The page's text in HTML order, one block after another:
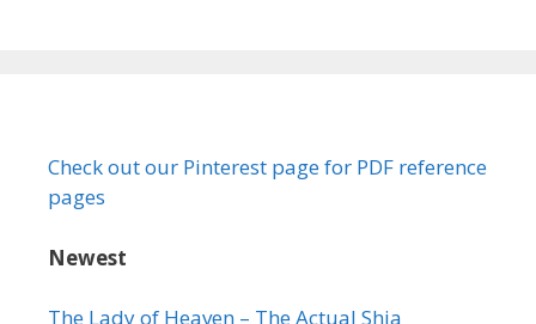
Check out our Pinterest page for PDF reference
pages
Newest
The Lady of Heaven – The Actual Shia